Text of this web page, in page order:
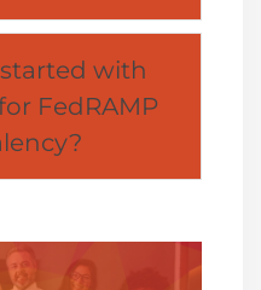
with
FedRAMP